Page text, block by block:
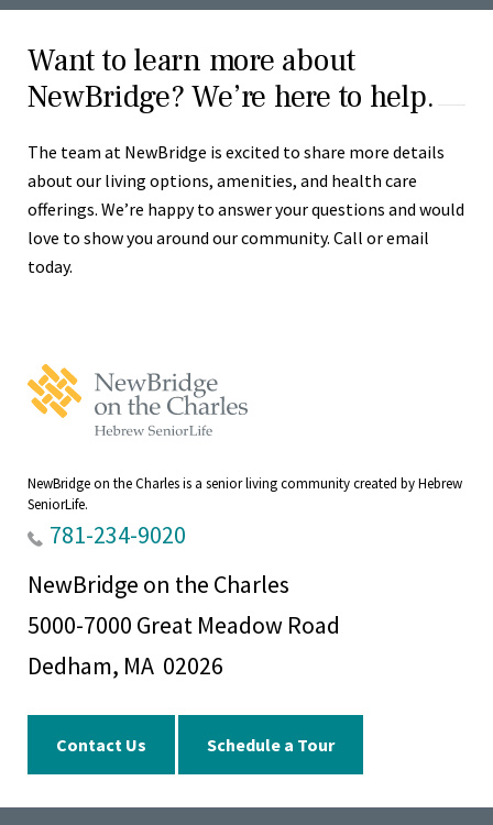
Want to learn more about
NewBridge? We’re here to help.
The team at NewBridge is excited to share more details
about our living options, amenities, and health care
offerings. We’re happy to answer your questions and would
love to show you around our community. Call or email
today.
NewBridge
on
the
NewBridge on the Charles is a senior living community created by Hebrew
SeniorLife.
781-234-9020
NewBridge on the Charles
5000-7000 Great Meadow Road
Dedham, MA 02026
Contact Us Schedule a Tour